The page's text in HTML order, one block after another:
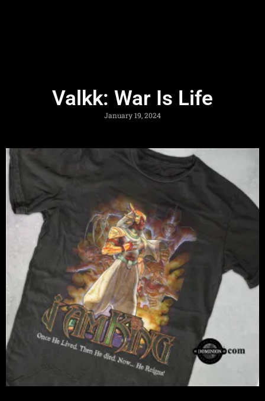
Valkk: War Is Life
January 19, 2024